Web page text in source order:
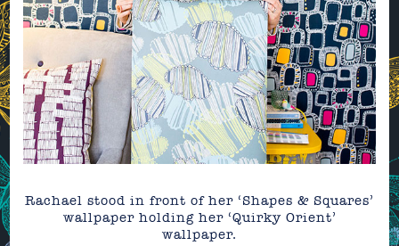
Rachael stood in front of her ‘Shapes & Squares’
wallpaper holding her ‘Quirky Orient’
wallpaper.